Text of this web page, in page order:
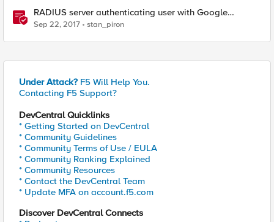
RADIUS server authenticating user with Google
Authenticator
Sep 22, 2017 stan_piron
Under Attack? F5 Will Help You.
Contacting F5 Support?
DevCentral Quicklinks
* Getting Started on DevCentral
* Community Guidelines
* Community Terms of Use / EULA
* Community Ranking Explained
* Community Resources
* Contact the DevCentral Team
* Update MFA on account.f5.com
Discover DevCentral Connects